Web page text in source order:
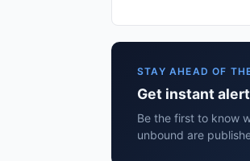
STAY AHEAD OF
Get instant
Be the first to know
unbound are